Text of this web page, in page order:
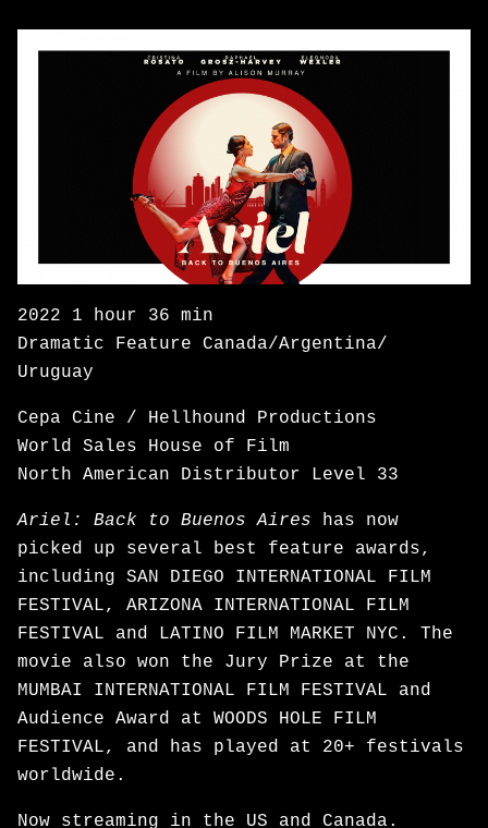
2022 1 hour 36 min
Dramatic Feature Canada/Argentina/
Uruguay
Cepa Cine / Hellhound Productions
World Sales House of Film
North American Distributor Level 33
Ariel: Back to Buenos Aires has now
picked up several best feature awards,
including SAN DIEGO INTERNATIONAL FILM
FESTIVAL, ARIZONA INTERNATIONAL FILM
FESTIVAL and LATINO FILM MARKET NYC. The
movie also won the Jury Prize at the
MUMBAI INTERNATIONAL FILM FESTIVAL and
Audience Award at WOODS HOLE FILM
FESTIVAL, and has played at 20+ festivals
worldwide.
Now streaming in the US and Canada.